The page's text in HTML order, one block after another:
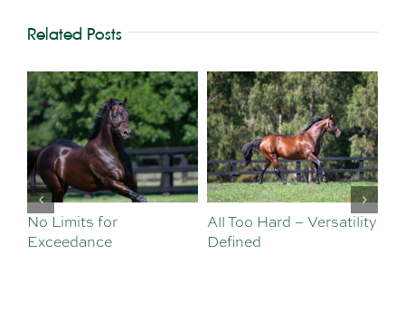
Related Posts
All Too Hard – Versatility
Defined
Vinery Welcomes